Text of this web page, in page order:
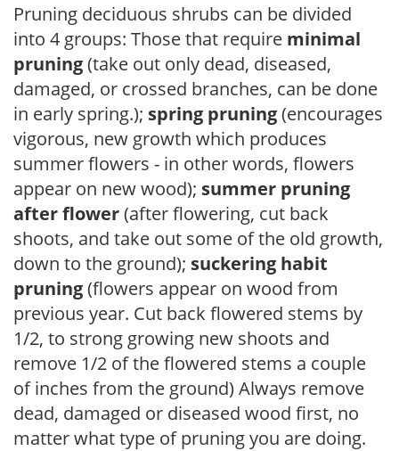
Pruning deciduous shrubs can be divided
into 4 groups: Those that require minimal
pruning(take out only dead, diseased,
damaged, or crossed branches, can be done
in early spring.); spring pruning(encourages
vigorous, new growth which produces
summer flowers - in other words, flowers
appear on new wood); summer pruning
after flower(after flowering, cut back
shoots, and take out some of the old growth,
down to the ground); suckering habit
pruning(flowers appear on wood from
previous year. Cut back flowered stems by
1/2, to strong growing new shoots and
remove 1/2 of the flowered stems a couple
of inches from the ground) Always remove
dead, damaged or diseased wood first, no
matter what type of pruning you are doing.